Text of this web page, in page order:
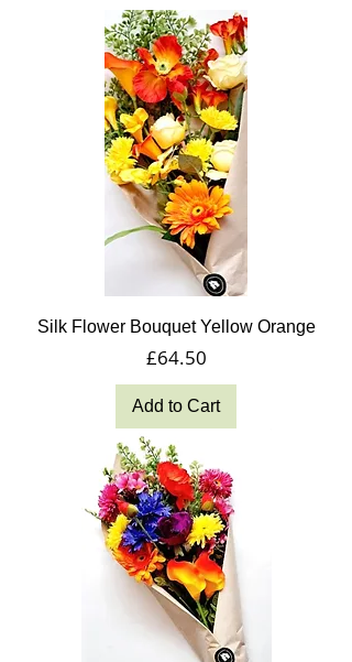
Silk Flower Bouquet Yellow Orange
Price
£64.50
Add to Cart